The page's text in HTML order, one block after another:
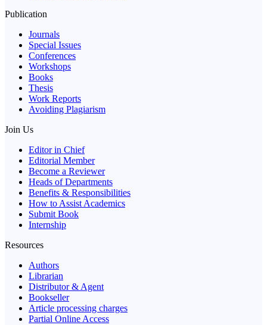
Publication
Journals
Special Issues
Conferences
Workshops
Books
Thesis
Work Reports
Avoiding Plagiarism
Join Us
Editor in Chief
Editorial Member
Become a Reviewer
Heads of Departments
Benefits & Responsibilities
How to Assist Academics
Submit Book
Internship
Resources
Authors
Librarian
Distributor & Agent
Bookseller
Article processing charges
Partial Online Access